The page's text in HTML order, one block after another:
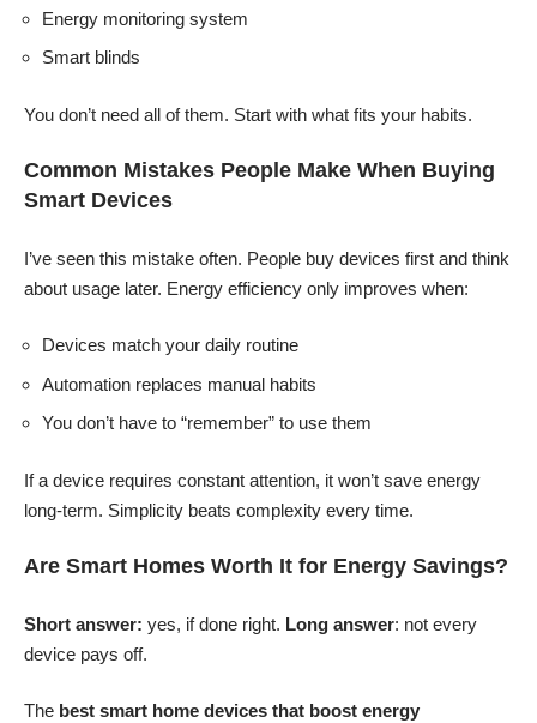
Energy monitoring system
Smart blinds
You don’t need all of them. Start with what fits your habits.
Common Mistakes People Make When Buying
Smart Devices
I’ve seen this mistake often. People buy devices first and think
about usage later. Energy efficiency only improves when:
Devices match your daily routine
Automation replaces manual habits
You don’t have to “remember” to use them
If a device requires constant attention, it won’t save energy
long-term. Simplicity beats complexity every time.
Are Smart Homes Worth It for Energy Savings?
Short answer: yes, if done right. Long answer: not every
device pays off.
The best smart home devices that boost energy